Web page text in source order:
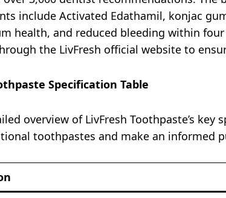
include Activated Edathamil, konjac
health, and reduced bleeding within
the LivFresh official website to
Specification Table
overview of LivFresh Toothpaste’s
toothpastes and make an informed